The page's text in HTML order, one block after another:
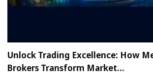
Unlock Trading Excellence: How
Brokers Transform Market…